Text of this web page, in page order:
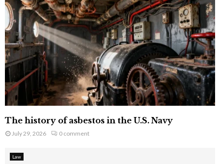
The history of asbestos in the U.S. Navy
July 29, 2026 0 comment
Law